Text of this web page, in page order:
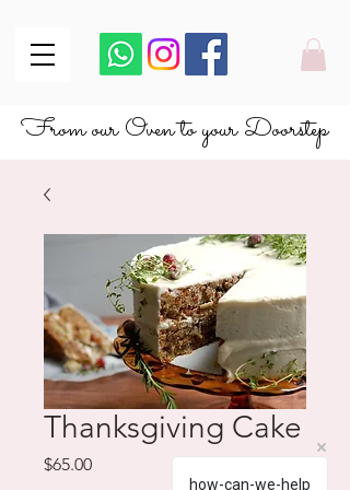
From our Oven to your Doorstep
From our Oven to your Doorstep
Thanksgiving Cake
$65.00Price
how-can-we-help